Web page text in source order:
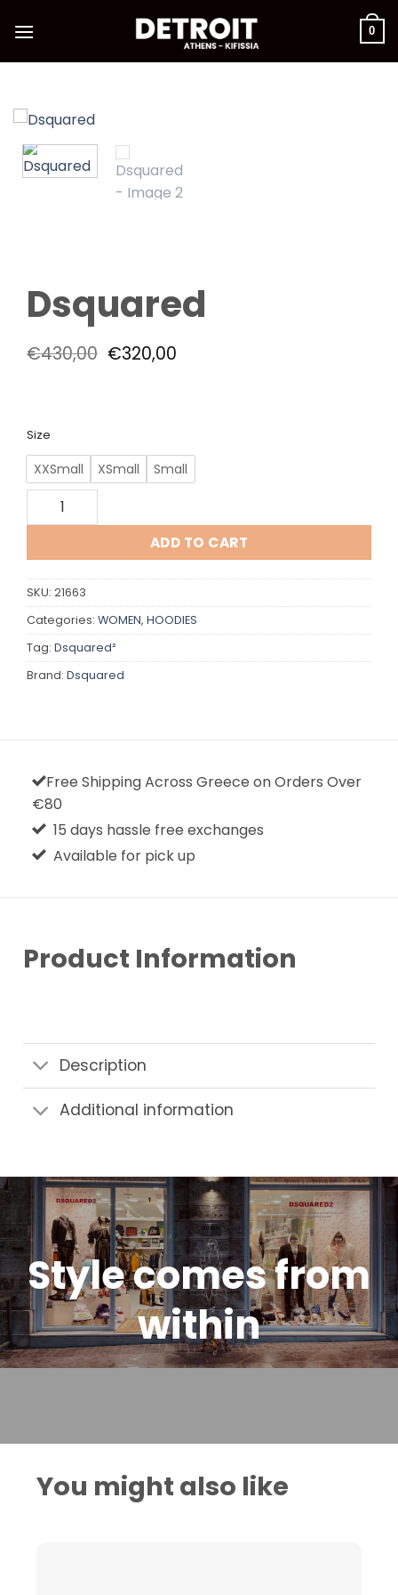
0
Dsquared
€430,00 Original
€320,00Current
Size
XXSmall XSmall
Small
Dsquared quantity
ADD TO CART
SKU: 21663
Categories: WOMEN, HOODIES
Tag: Dsquared²
Brand: Dsquared
Free Shipping Across Greece on Orders Over
€80
15 days hassle free exchanges
Available for pick up
Product Information
Description
Additional information
Style comes from
within
You might also like